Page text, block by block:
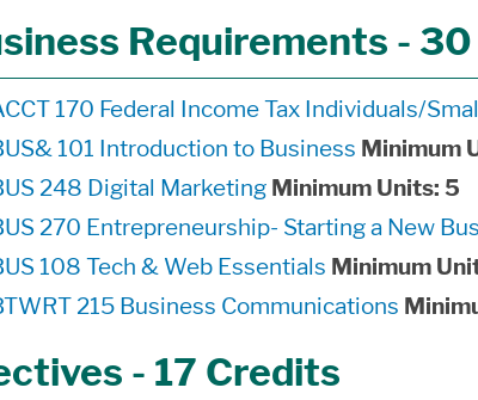
Requirements -
170 Federal Income Tax Individuals/
101 Introduction to Business Minimum
248 Digital Marketing Minimum Units: 5
270 Entrepreneurship- Starting a New
108 Tech & Web Essentials Minimum
215 Business Communications
- 17 Credits